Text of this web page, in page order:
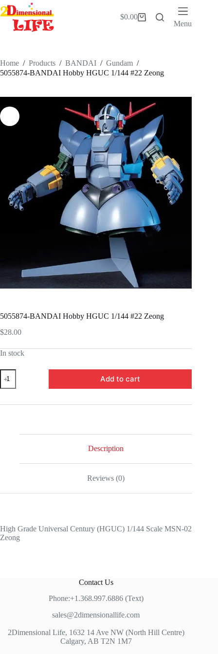
Skip
to
content
Shopping
$0.00
Menu
Home / Products / BANDAI / Gundam /
5055874-BANDAI Hobby HGUC 1/144 #22 Zeong
5055874-BANDAI Hobby HGUC 1/144 #22 Zeong
$28.00
In stock
5055874-
BANDAI
Hobby
1/144
Add to cart
Description
Reviews (0)
High Grade Universal Century (HGUC) 1/144 Scale MSN-02
Zeong
Contact Us
Phone:+1.368.997.6886 (Text)
sales@2dimensionallife.com
2Dimensional Life, 1632 14 Ave NW (North Hill Centre)
Calgary, AB T2N 1M7